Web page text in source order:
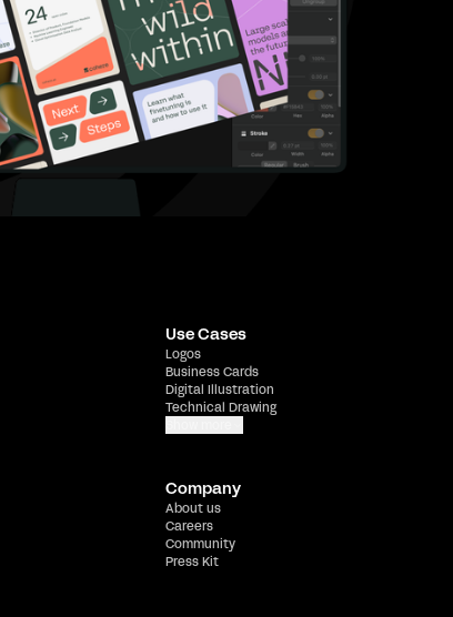
Use Cases
Logos
Business Cards
Digital Illustration
Technical Drawing
Company
About us
Careers
Community
Press Kit